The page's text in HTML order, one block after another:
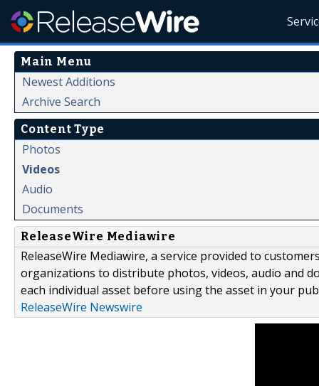
Main Menu
Newest Additions
Archive Search
Content Type
Photos
Videos
Audio
Documents
ReleaseWire Mediawire
ReleaseWire Mediawire, a service provided to
organizations to distribute photos, videos, audio and
each individual asset before using the asset in your
ReleaseWire Newswire